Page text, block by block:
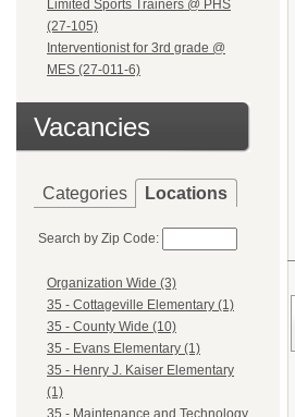
Limited Sports Trainers @ PHS
(27-105)
Interventionist for 3rd grade @
MES (27-011-6)
Vacancies
Categories Locations
Search by Zip Code:
Organization Wide (3)
35 - Cottageville Elementary (1)
35 - County Wide (10)
35 - Evans Elementary (1)
35 - Henry J. Kaiser Elementary
(1)